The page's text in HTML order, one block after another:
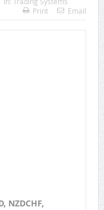
Print Email
NZDCHF,